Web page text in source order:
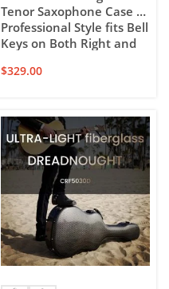
Tenor Saxophone Case –
Professional Style fits Bell
Keys on Both Right and
$329.00